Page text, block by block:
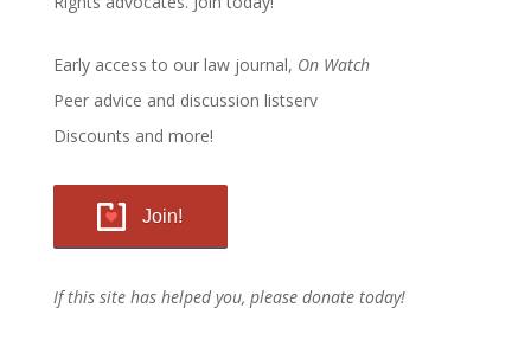
Early access to our law journal, On Watch
Peer advice and discussion listserv
Discounts and more!
Join!
If this site has helped you, please donate today!